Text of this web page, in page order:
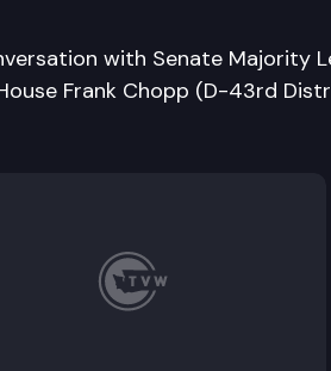
with Senate Majority
Frank Chopp (D-43rd